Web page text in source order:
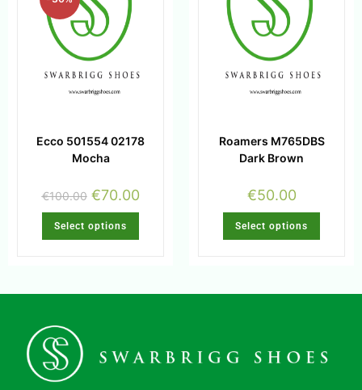
Ecco 501554 02178
Mocha
€100.00 €70.00
Select options
Roamers M765DBS
Dark Brown
€50.00
Select options